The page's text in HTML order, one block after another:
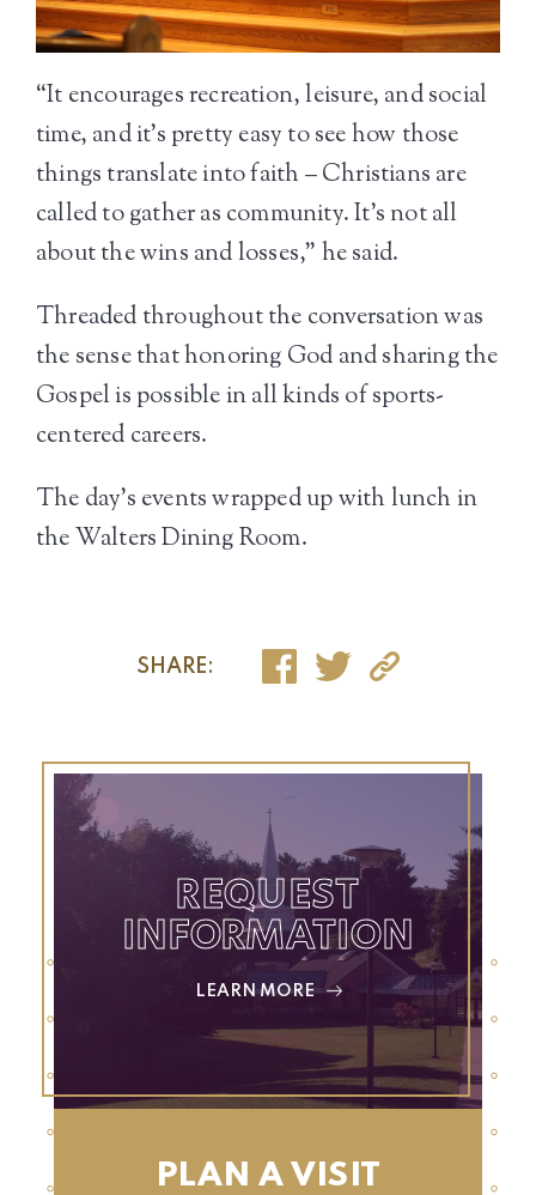
“It encourages recreation, leisure, and social
time, and it’s pretty easy to see how those
things translate into faith – Christians are
called to gather as community. It’s not all
about the wins and losses,” he said.
Threaded throughout the conversation was
the sense that honoring God and sharing the
Gospel is possible in all kinds of sports-
centered careers.
The day’s events wrapped up with lunch in
the Walters Dining Room.
SHARE:
REQUEST
INFORMATION
LEARN MORE
PLAN A VISIT